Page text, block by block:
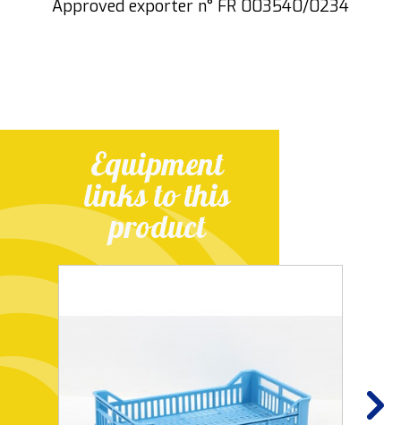
Equipment
links to this
product
Approved exporter n° FR 003540/0234